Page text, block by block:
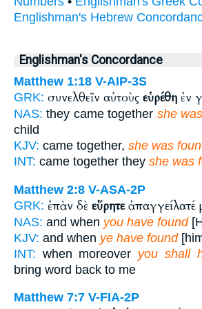
Englishman's Hebrew
Englishman's Concordance
Matthew 1:18 V-AIP-3S
GRK: συνελθεῖν αὐτοὺς εὑρέθη ἐν
NAS: they came together she
child
KJV: came together, she was
INT: came together they she was
Matthew 2:8 V-ASA-2P
GRK: ἐπὰν δὲ εὕρητεἀπαγγείλατέ
NAS: and when you have found
KJV: and when ye have found
INT: when moreover you shall
bring word back to me
Matthew 7:7 V-FIA-2P